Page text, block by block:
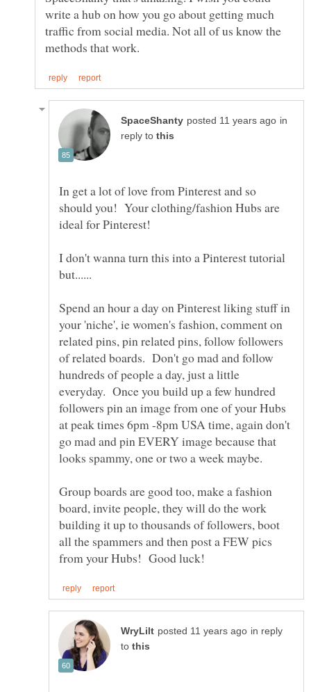
write a hub on how you go about getting much
traffic from social media. Not all of us know the
in
reply to
In get a lot of love from Pinterest and so
should you! Your clothing/fashion Hubs are
I don't wanna turn this into a Pinterest tutorial
Spend an hour a day on Pinterest liking stuff in
your 'niche', ie women's fashion, comment on
related pins, pin related pins, follow followers
of related boards. Don't go mad and follow
hundreds of people a day, just a little
everyday. Once you build up a few hundred
followers pin an image from one of your Hubs
at peak times 6pm -8pm USA time, again don't
go mad and pin EVERY image because that
Group boards are good too, make a fashion
board, invite people, they will do the work
building it up to thousands of followers, boot
all the spammers and then post a FEW pics
in reply
to